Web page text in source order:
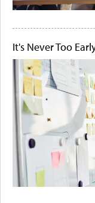
It's Never Too